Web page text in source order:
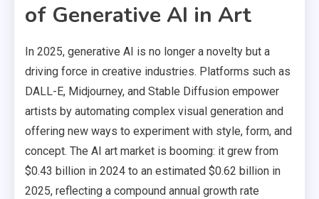
of Generative AI in Art
In 2025, generative AI is no longer a novelty but a
driving force in creative industries. Platforms such as
DALL-E, Midjourney, and Stable Diffusion empower
artists by automating complex visual generation and
offering new ways to experiment with style, form, and
concept. The AI art market is booming: it grew from
$0.43 billion in 2024 to an estimated $0.62 billion in
2025, reflecting a compound annual growth rate